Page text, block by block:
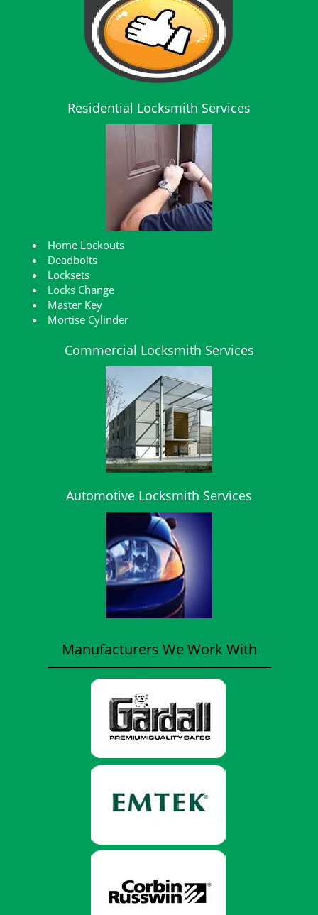
Residential Locksmith Services
Home Lockouts
Deadbolts
Locksets
Locks Change
Master Key
Mortise Cylinder
Commercial Locksmith Services
Automotive Locksmith Services
Manufacturers We Work With